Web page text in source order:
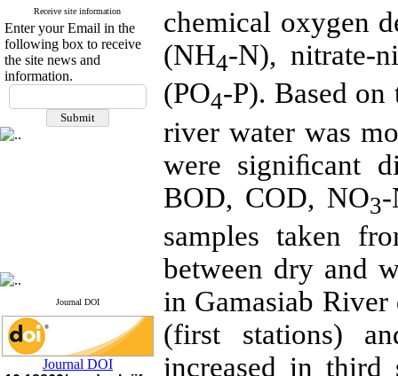
If you have any
questions or concerns, please
contact us by email
Receive site information
Enter your Email in the
following box to receive
the site news and
information.
Journal DOI
Journal DOI
chemical oxygen
(NH4-N), nitrate-
(PO4-P). Based
river water was
were signiﬁcant
BOD, COD, NO3
samples taken
between dry and
in Gamasiab River
(first stations)
increased in third